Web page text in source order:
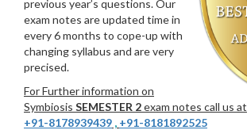
previous year’s questions. Our
exam notes are updated time in
every 6 months to cope-up with
changing syllabus and are very
precised.
For Further information on
Symbiosis SEMESTER 2exam notes call us at
+91-8178939439 , +91-8181892525